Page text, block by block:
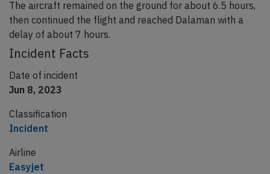
The aircraft remained on the ground for about 6.5 hours,
then continued the flight and reached Dalaman with a
delay of about 7 hours.
Incident Facts
Date of incident
Jun 8, 2023
Classification
Incident
Airline
Easyjet